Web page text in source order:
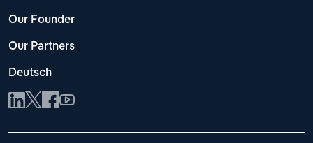
Our Founder
Our Partners
Deutsch